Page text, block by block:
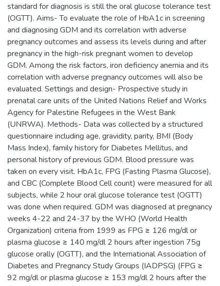
standard for diagnosis is still the oral glucose tolerance test
(OGTT). Aims- To evaluate the role of HbA1c in screening
and diagnosing GDM and its correlation with adverse
pregnancy outcomes and assess its levels during and after
pregnancy in the high-risk pregnant women to develop
GDM. Among the risk factors, iron deficiency anemia and its
correlation with adverse pregnancy outcomes will also be
evaluated. Settings and design- Prospective study in
prenatal care units of the United Nations Relief and Works
Agency for Palestine Refugees in the West Bank
(UNRWA). Methods- Data was collected by a structured
questionnaire including age, gravidity, parity, BMI (Body
Mass Index), family history for Diabetes Mellitus, and
personal history of previous GDM. Blood pressure was
taken on every visit. HbA1c, FPG (Fasting Plasma Glucose),
and CBC (Complete Blood Cell count) were measured for all
subjects, while 2 hour oral glucose tolerance test (OGTT)
was done when required. GDM was diagnosed at pregnancy
weeks 4-22 and 24-37 by the WHO (World Health
Organization) criteria from 1999 as FPG ≥ 126 mg/dl or
plasma glucose ≥ 140 mg/dl 2 hours after ingestion 75g
glucose orally (OGTT), and the International Association of
Diabetes and Pregnancy Study Groups (IADPSG) (FPG ≥
92 mg/dl or plasma glucose ≥ 153 mg/dl 2 hours after the